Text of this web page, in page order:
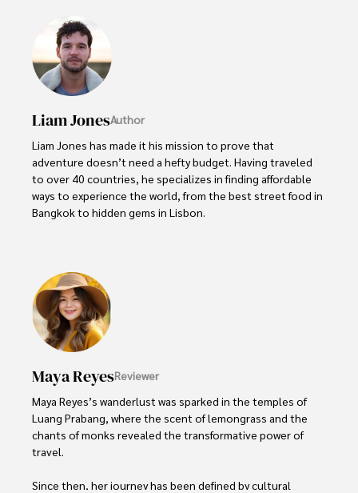
Liam JonesAuthor
Liam Jones has made it his mission to prove that
adventure doesn’t need a hefty budget. Having traveled
to over 40 countries, he specializes in finding affordable
ways to experience the world, from the best street food in
Bangkok to hidden gems in Lisbon.
budget without sacrificing quality. With a deep passion for
local cultures, he continues to share his travel hacks,
ensuring adventure remains accessible to all.
Maya ReyesReviewer
Maya Reyes’s wanderlust was sparked in the temples of
Luang Prabang, where the scent of lemongrass and the
chants of monks revealed the transformative power of
travel.
Since then, her journey has been defined by cultural